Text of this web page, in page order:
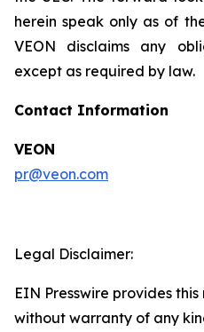
herein speak only as of
VEON disclaims any
except as required by law.
Contact Information
VEON
pr@veon.com
Legal Disclaimer:
EIN Presswire provides
without warranty of any